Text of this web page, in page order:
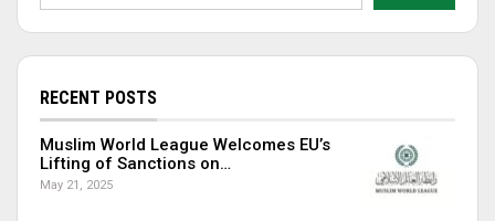
RECENT POSTS
Muslim World League Welcomes EU’s
Lifting of Sanctions on…
May 21, 2025